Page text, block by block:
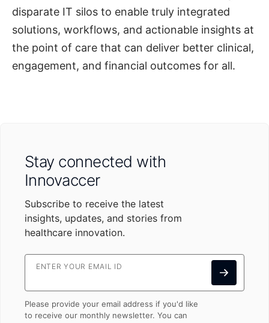
disparate IT silos to enable truly integrated
solutions, workflows, and actionable insights at
the point of care that can deliver better clinical,
engagement, and financial outcomes for all.
Stay connected with
Innovaccer
Subscribe to receive the latest
insights, updates, and stories from
healthcare innovation.
ENTER YOUR EMAIL ID
Please provide your email address if you'd like
to receive our monthly newsletter. You can